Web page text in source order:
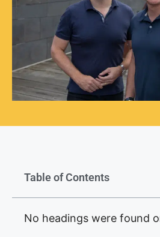
Table of Contents
No headings were found